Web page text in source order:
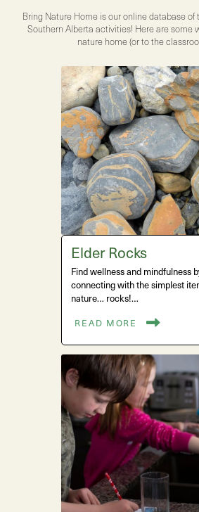
Bring Nature Home is our online database of
Southern Alberta activities! Here are some
nature home (or to the
Elder Rocks
Find wellness and mindfulness
connecting with the simplest
nature… rocks!…
READ MORE